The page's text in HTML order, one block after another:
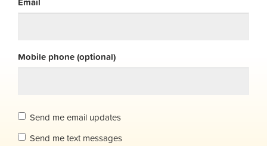
Mobile phone (optional)
Send me email updates
Send me text messages